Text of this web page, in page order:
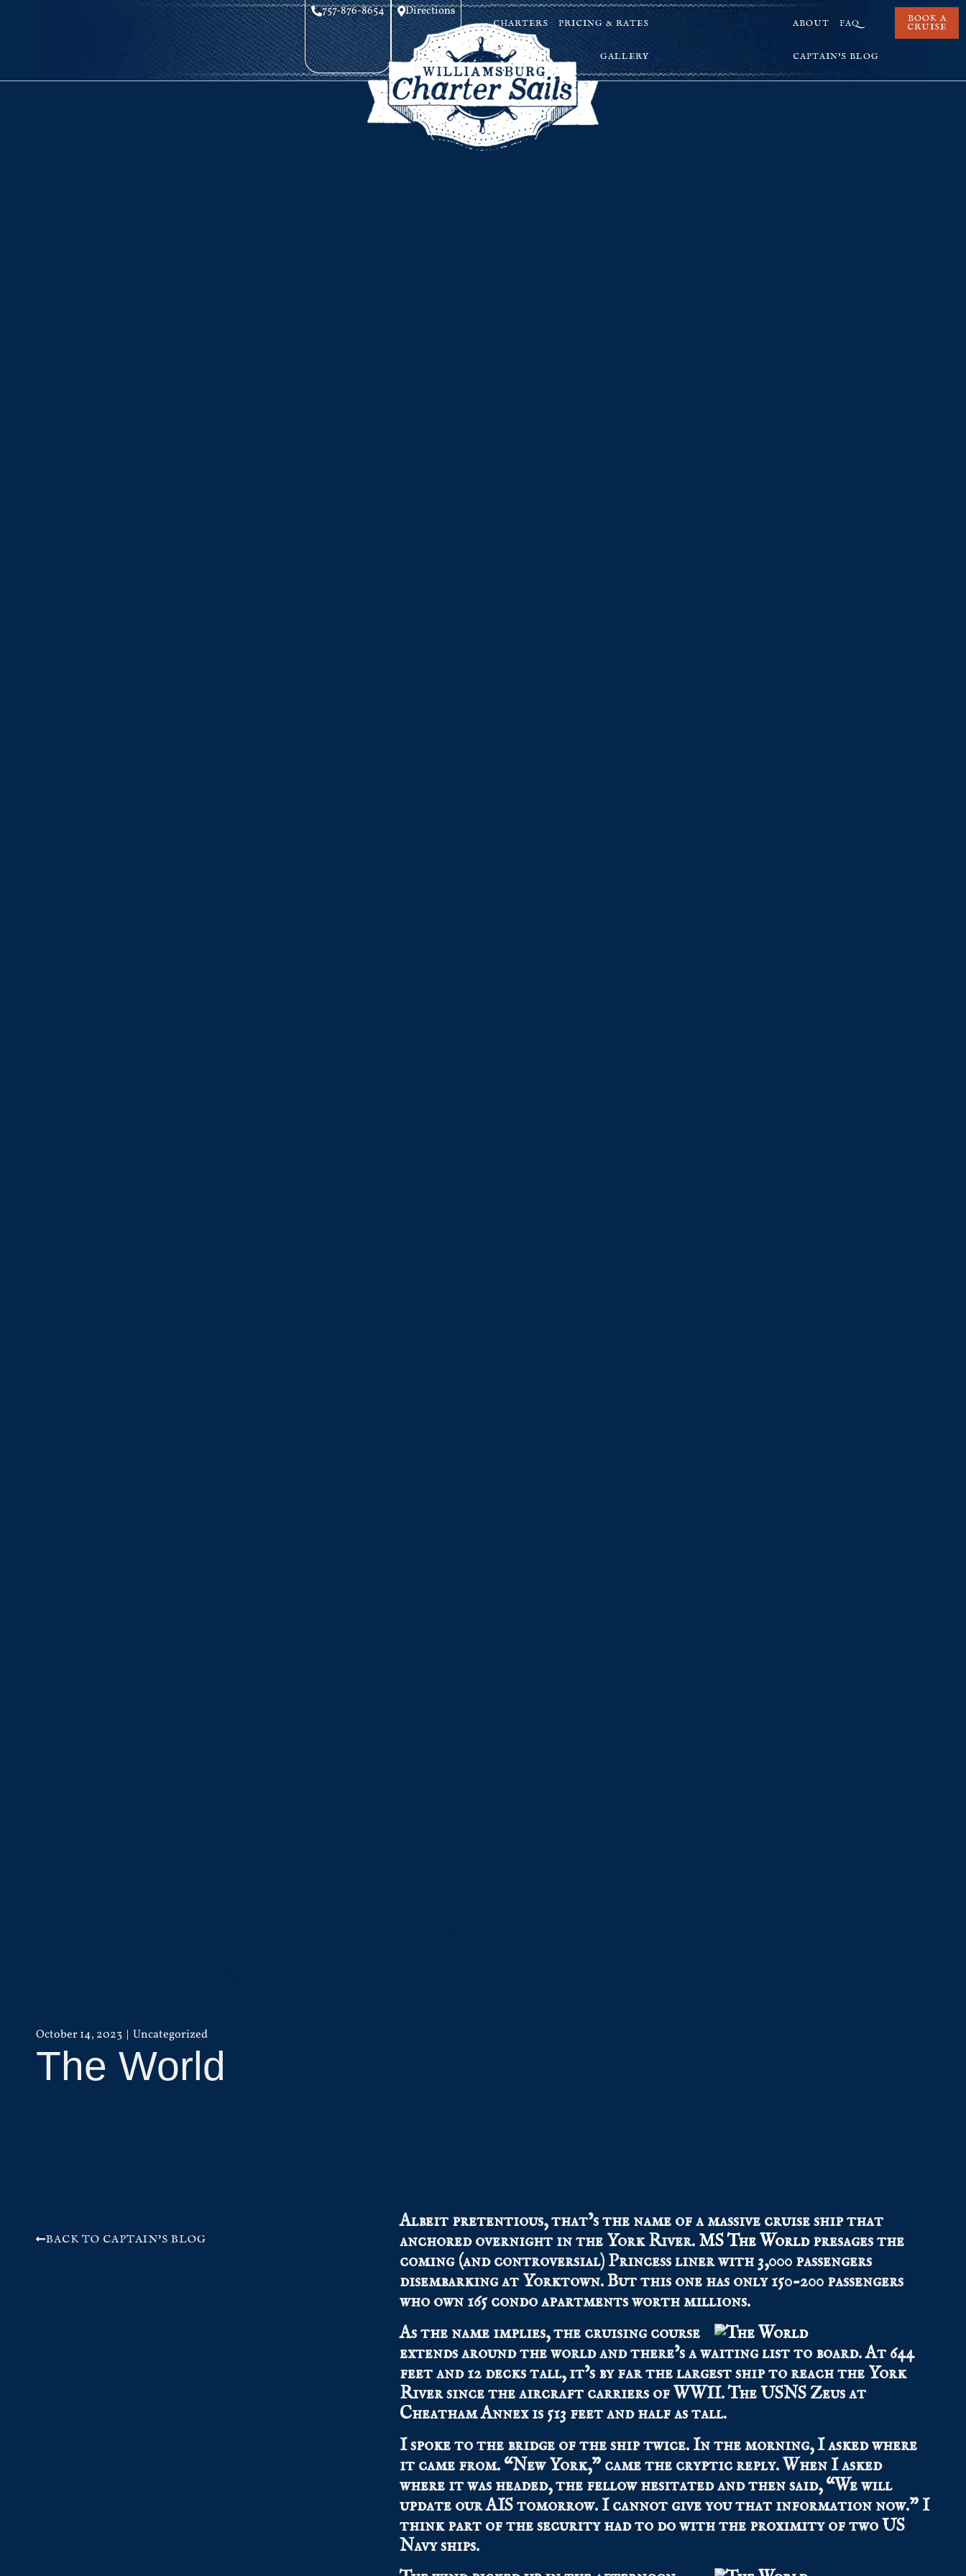
Directions
757-876-8654
CHARTERS PRICING & RATES
GALLERY
ABOUT FAQ
CAPTAIN’S BLOG
BOOK A
CRUISE
October 14, 2023 Uncategorized
The World
BACK TO CAPTAIN'S BLOG
Albeit pretentious, that’s the name of a massive cruise ship that
anchored overnight in the York River.MS The Worldpresages the
coming (and controversial) Princess liner with 3,000 passengers
disembarking at Yorktown. But this one has only 150-200 passengers
who own 165 condo apartments worth millions.
As the name implies, the cruising course
extends around the world and there’s a waiting list to board. At 644
feet and 12 decks tall, it’s by far the largest ship to reach the York
River since the aircraft carriers of WWII. The USNS Zeus at
Cheatham Annex is 513 feet and half as tall.
I spoke to the bridge of the ship twice. In the morning, I asked where
it came from. “New York,” came the cryptic reply. When I asked
where it was headed, the fellow hesitated and then said, “We will
update our AIS tomorrow. I cannot give you that information now.” I
think part of the security had to do with the proximity of two US
Navy ships.